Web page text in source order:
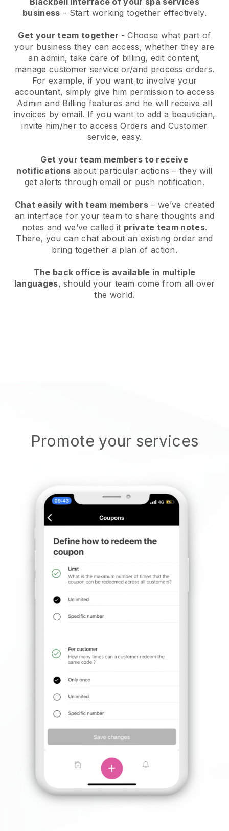
business - Start working together effectively.
Get your team together - Choose what part of
your business they can access, whether they are
an admin, take care of billing, edit content,
manage customer service or/and process orders.
For example, if you want to involve your
accountant, simply give him permission to access
Admin and Billing features and he will receive all
invoices by email. If you want to add a beautician,
invite him/her to access Orders and Customer
service, easy.
Get your team members to receive
notifications about particular actions – they will
get alerts through email or push notification.
Chat easily with team members – we’ve created
an interface for your team to share thoughts and
notes and we’ve called it private team notes.
There, you can chat about an existing order and
bring together a plan of action.
The back office is available in multiple
languages, should your team come from all over
the world.
Promote your services